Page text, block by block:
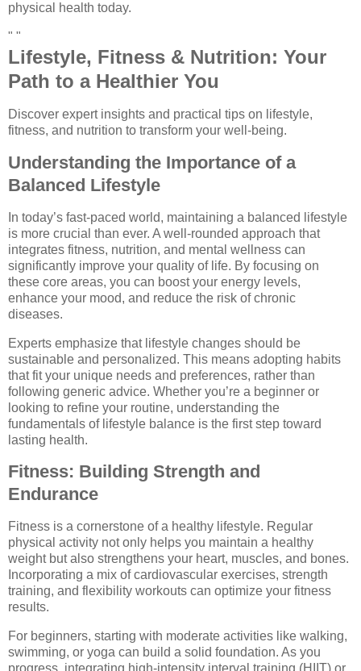
physical health today.
" "
Lifestyle, Fitness & Nutrition: Your
Path to a Healthier You
Discover expert insights and practical tips on lifestyle,
fitness, and nutrition to transform your well-being.
Understanding the Importance of a
Balanced Lifestyle
In today’s fast-paced world, maintaining a balanced lifestyle
is more crucial than ever. A well-rounded approach that
integrates fitness, nutrition, and mental wellness can
significantly improve your quality of life. By focusing on
these core areas, you can boost your energy levels,
enhance your mood, and reduce the risk of chronic
diseases.
Experts emphasize that lifestyle changes should be
sustainable and personalized. This means adopting habits
that fit your unique needs and preferences, rather than
following generic advice. Whether you’re a beginner or
looking to refine your routine, understanding the
fundamentals of lifestyle balance is the first step toward
lasting health.
Fitness: Building Strength and
Endurance
Fitness is a cornerstone of a healthy lifestyle. Regular
physical activity not only helps you maintain a healthy
weight but also strengthens your heart, muscles, and bones.
Incorporating a mix of cardiovascular exercises, strength
training, and flexibility workouts can optimize your fitness
results.
For beginners, starting with moderate activities like walking,
swimming, or yoga can build a solid foundation. As you
progress, integrating high-intensity interval training (HIIT) or